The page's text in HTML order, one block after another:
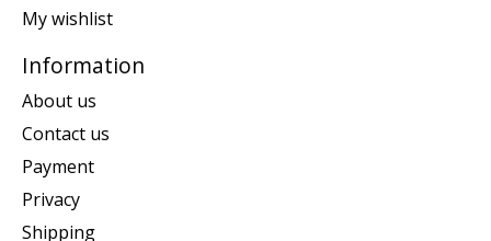
My wishlist
Information
About us
Contact us
Payment
Privacy
Shipping